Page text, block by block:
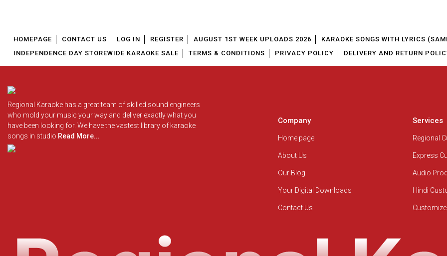
HOMEPAGE CONTACT US LOG IN REGISTER AUGUST 1ST WEEK UPLOADS 2026
KARAOKE SONGS WITH LYRICS
INDEPENDENCE DAY STOREWIDE KARAOKE SALE
TERMS & CONDITIONS PRIVACY POLICY DELIVERY AND RETURN
Regional Karaoke has a great team of skilled sound engineers
who mold your music your way and deliver exactly what you
have been looking for. We have the vastest library of karaoke
songs in studio Read More...
Company
Home page
About Us
Our Blog
Your Digital Downloads
Contact Us
Services
Regional
Express
Audio
Hindi